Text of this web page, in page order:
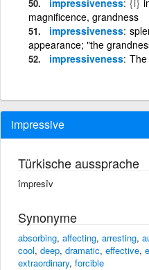
magnificence, grandness
impressiveness
appearance; "the
impressiveness
impressive
Türkische aussprache
împresîv
Synonyme
absorbing, affecting, arresting,
cool, deep, dramatic, effective,
extraordinary, forcible